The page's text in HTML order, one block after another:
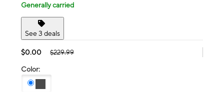
Generally carried
See 3 deals
$0.00 $229.99
Color: